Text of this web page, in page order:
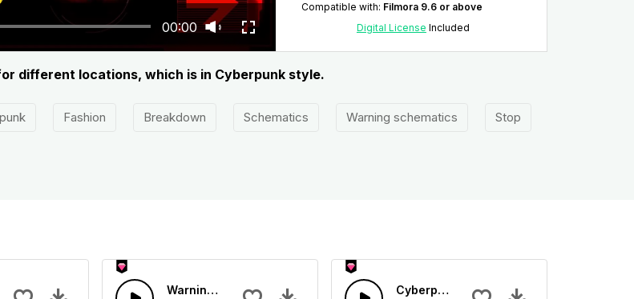
00:00
Compatible with: Filmora 9.6 or above
Digital License Included
different locations, which is in Cyberpunk style.
Fashion Breakdown Schematics Warning schematics Stop
- SFX
Warning Warning 02 - SFX
Cyberpunk Hacker Loop